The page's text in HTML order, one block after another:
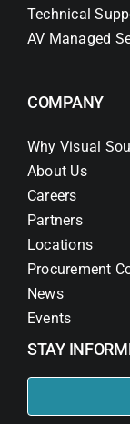
Technical
AV Managed
COMPANY
Why Visual
About Us
Careers
Partners
Locations
Procurement
News
Events
STAY